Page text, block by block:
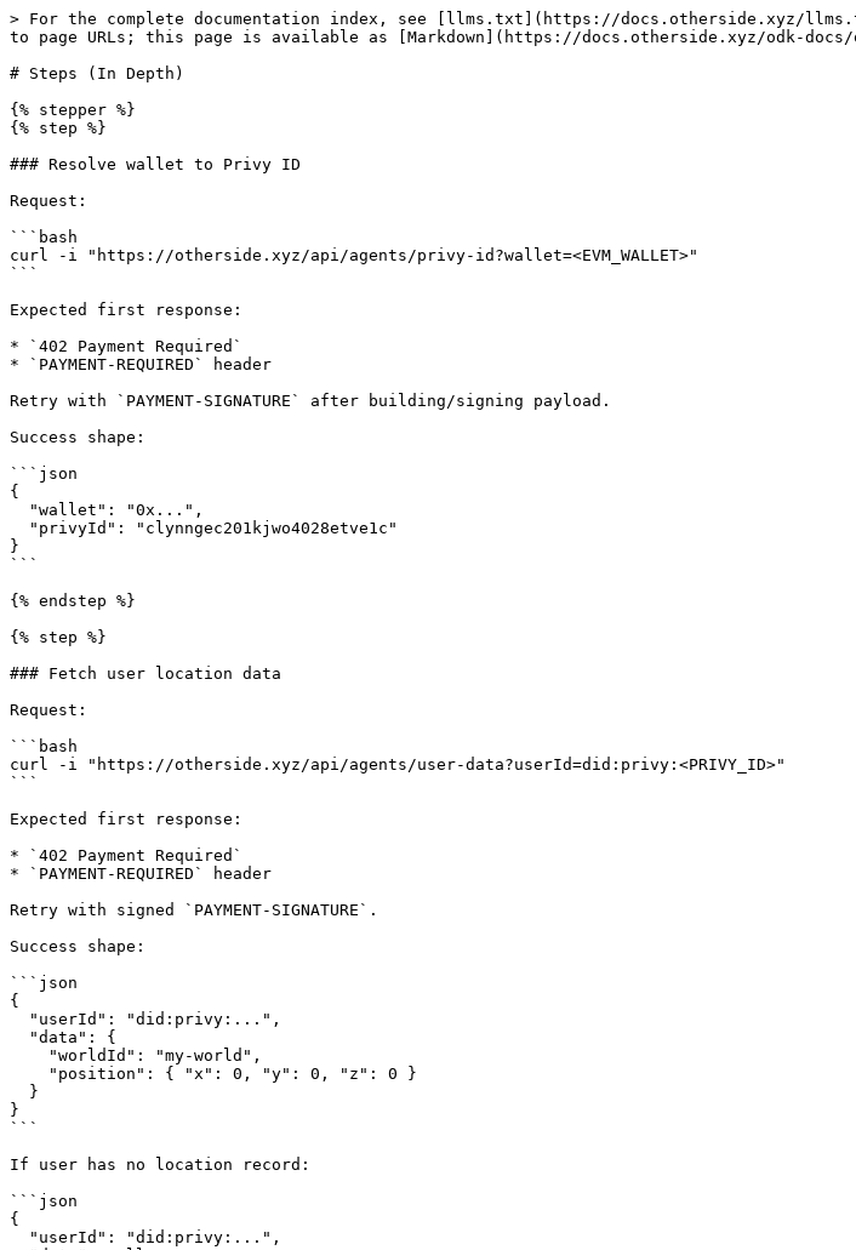
> For the complete documentation index, see [llms.txt](https://docs.otherside.xyz/
to page URLs; this page is available as [Markdown](https://docs.otherside.xyz/odk-
# Steps (In Depth)
{% stepper %}
{% step %}
### Resolve wallet to Privy ID
Request:
```bash
curl -i "https://otherside.xyz/api/agents/privy-id?wallet=<EVM_WALLET>"
```
Expected first response:
* `402 Payment Required`
* `PAYMENT-REQUIRED` header
Retry with `PAYMENT-SIGNATURE` after building/signing payload.
Success shape:
```json
{
}
```
{% endstep %}
{% step %}
### Fetch user location data
Request:
```bash
curl -i "https://otherside.xyz/api/agents/user-data?userId=did:privy:<PRIVY_ID>"
```
Expected first response:
* `402 Payment Required`
* `PAYMENT-REQUIRED` header
Retry with signed `PAYMENT-SIGNATURE`.
Success shape:
```json
{
}
```
If user has no location record:
```json
{